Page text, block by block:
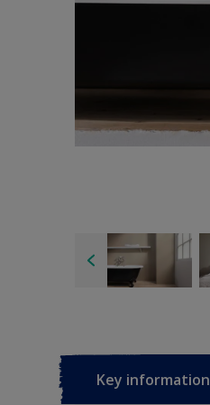
Key information